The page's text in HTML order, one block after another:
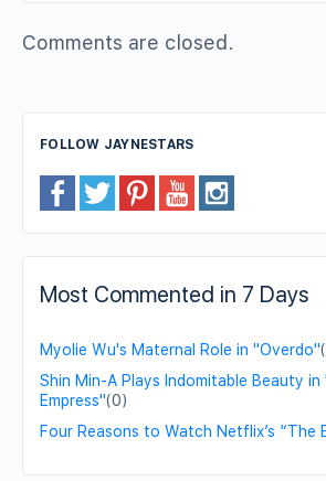
Comments are closed.
FOLLOW JAYNESTARS
Most Commented in 7 Days
Myolie Wu's Maternal Role in "Overdo"
Shin Min-A Plays Indomitable Beauty in
Empress"(0)
Four Reasons to Watch Netflix’s “The